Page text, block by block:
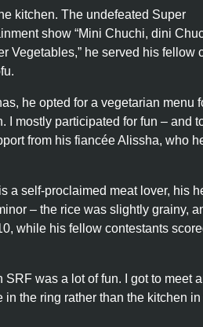
kitchen. The undefeated Super
show “Mini Chuchi, dini
Vegetables,” he served his fellow
he opted for a vegetarian menu
I mostly participated for fun – and
from his fiancée Alissha, who
a self-proclaimed meat lover, his
– the rice was slightly grainy,
while his fellow contestants
was a lot of fun. I got to meet
the ring rather than the kitchen in